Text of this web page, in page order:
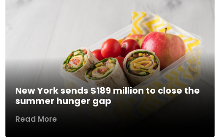
New York sends $189 million to close the
summer hunger gap
Read More